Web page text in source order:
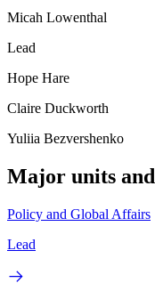
Micah Lowenthal
Lead
Hope Hare
Claire Duckworth
Yuliia Bezvershenko
Major units
Policy and Global Affairs
Lead